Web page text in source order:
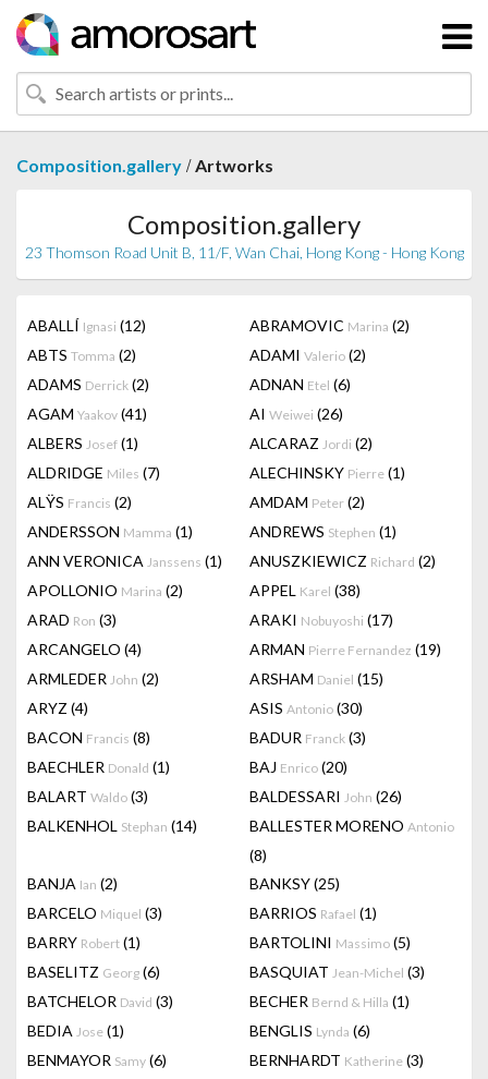
Composition.gallery /Artworks
Composition.gallery
23 Thomson Road Unit B, 11/F, Wan Chai, Hong Kong - Hong Kong
ABALLÍ Ignasi (12) ABRAMOVIC Marina (2)
ABTS Tomma (2) ADAMI Valerio (2)
ADAMS Derrick (2) ADNAN Etel (6)
AGAM Yaakov (41) AI Weiwei (26)
ALBERS Josef (1) ALCARAZ Jordi (2)
ALDRIDGE Miles (7) ALECHINSKY Pierre (1)
ALŸS Francis (2) AMDAM Peter (2)
ANDERSSON Mamma (1) ANDREWS Stephen (1)
ANN VERONICA Janssens (1) ANUSZKIEWICZ Richard (2)
APOLLONIO Marina (2) APPEL Karel (38)
ARAD Ron (3) ARAKI Nobuyoshi (17)
ARCANGELO (4) ARMAN Pierre Fernandez (19)
ARMLEDER John (2) ARSHAM Daniel (15)
ARYZ (4) ASIS Antonio (30)
BACON Francis (8) BADUR Franck (3)
BAECHLER Donald (1) BAJ Enrico (20)
BALART Waldo (3) BALDESSARI John (26)
BALKENHOL Stephan (14) BALLESTER MORENO Antonio
(8)
BANJA Ian (2) BANKSY(25)
BARCELO Miquel (3) BARRIOS Rafael (1)
BARRY Robert (1) BARTOLINI Massimo (5)
BASELITZ Georg (6) BASQUIAT Jean-Michel (3)
BATCHELOR David (3) BECHER Bernd & Hilla (1)
BEDIA Jose (1) BENGLIS Lynda (6)
BENMAYOR Samy (6) BERNHARDT Katherine (3)